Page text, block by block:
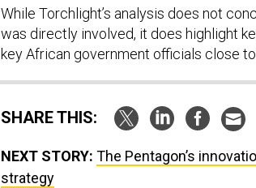
While Torchlight’s analysis does not
was directly involved, it does highlight
key African government officials close
SHARE THIS:
NEXT STORY: The Pentagon’s
strategy